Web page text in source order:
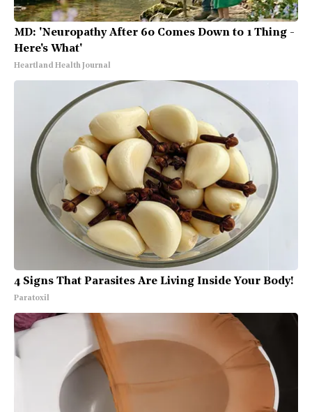
MD: 'Neuropathy After 60 Comes Down to 1 Thing -
Here's What'
Heartland Health Journal
4 Signs That Parasites Are Living Inside Your Body!
Paratoxil